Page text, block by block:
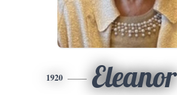
1920 Eleanor